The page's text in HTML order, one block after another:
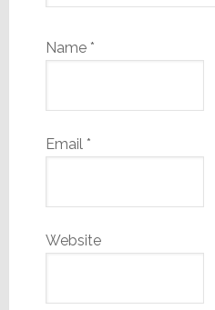
Name *
Email *
Website